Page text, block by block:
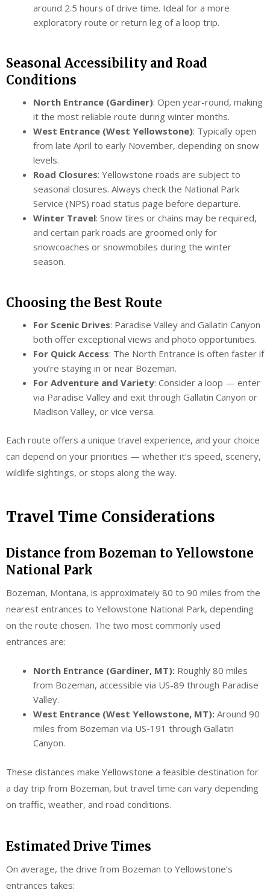
around 2.5 hours of drive time. Ideal for a more
exploratory route or return leg of a loop trip.
Seasonal Accessibility and Road
Conditions
North Entrance (Gardiner): Open year-round, making
it the most reliable route during winter months.
West Entrance (West Yellowstone): Typically open
from late April to early November, depending on snow
levels.
Road Closures: Yellowstone roads are subject to
seasonal closures. Always check the National Park
Service (NPS) road status page before departure.
Winter Travel: Snow tires or chains may be required,
and certain park roads are groomed only for
snowcoaches or snowmobiles during the winter
season.
Choosing the Best Route
For Scenic Drives: Paradise Valley and Gallatin Canyon
both offer exceptional views and photo opportunities.
For Quick Access: The North Entrance is often faster if
you’re staying in or near Bozeman.
For Adventure and Variety: Consider a loop — enter
via Paradise Valley and exit through Gallatin Canyon or
Madison Valley, or vice versa.
Each route offers a unique travel experience, and your choice
can depend on your priorities — whether it’s speed, scenery,
wildlife sightings, or stops along the way.
Travel Time Considerations
Distance from Bozeman to Yellowstone
National Park
Bozeman, Montana, is approximately 80 to 90 miles from the
nearest entrances to Yellowstone National Park, depending
on the route chosen. The two most commonly used
entrances are:
North Entrance (Gardiner, MT): Roughly 80 miles
from Bozeman, accessible via US-89 through Paradise
Valley.
West Entrance (West Yellowstone, MT): Around 90
miles from Bozeman via US-191 through Gallatin
Canyon.
These distances make Yellowstone a feasible destination for
a day trip from Bozeman, but travel time can vary depending
on traffic, weather, and road conditions.
Estimated Drive Times
On average, the drive from Bozeman to Yellowstone’s
entrances takes: